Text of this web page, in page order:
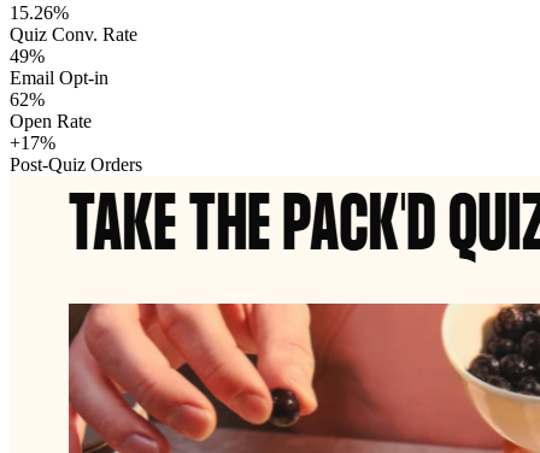
15.26%
Quiz Conv. Rate
49%
Email Opt-in
62%
Open Rate
+17%
Post-Quiz Orders